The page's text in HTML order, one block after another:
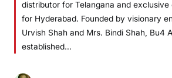
distributor for Telangana and exclusive
for Hyderabad. Founded by visionary
Urvish Shah and Mrs. Bindi Shah, Bu4
established…